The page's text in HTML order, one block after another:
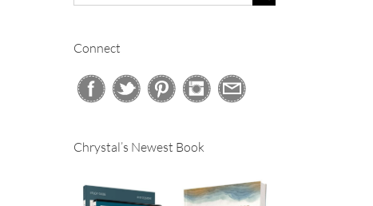
for:
Connect
Chrystal’s Newest Book